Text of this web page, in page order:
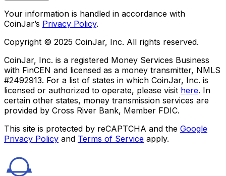
Your information is handled in accordance with
CoinJar’s Privacy Policy.
Copyright © 2025 CoinJar, Inc. All rights reserved.
CoinJar, Inc. is a registered Money Services Business
with FinCEN and licensed as a money transmitter, NMLS
#2492913. For a list of states in which CoinJar, Inc. is
licensed or authorized to operate, please visit here. In
certain other states, money transmission services are
provided by Cross River Bank, Member FDIC.
This site is protected by reCAPTCHA and the Google
Privacy Policy and Terms of Service apply.